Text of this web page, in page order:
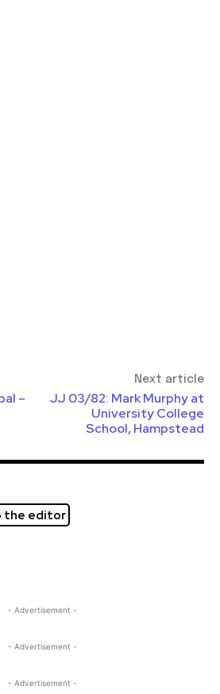
–
Next article
JJ 03/82: Mark Murphy at
University College
School, Hampstead
the editor
- Advertisement -
- Advertisement -
- Advertisement -